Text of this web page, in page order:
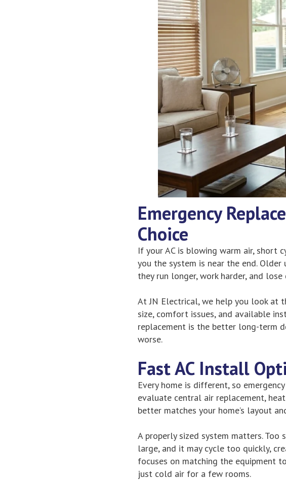
Emergency
Choice
If your AC is blowing warm air, short
you the system is near the end.
they run longer, work harder, and
At JN Electrical, we help you look at
size, comfort issues, and available
replacement is the better long-term
worse.
Fast AC Install
Every home is different, so
evaluate central air replacement,
better matches your home’s layout
A properly sized system matters.
large, and it may cycle too quickly,
focuses on matching the equipment
just cold air for a few rooms.